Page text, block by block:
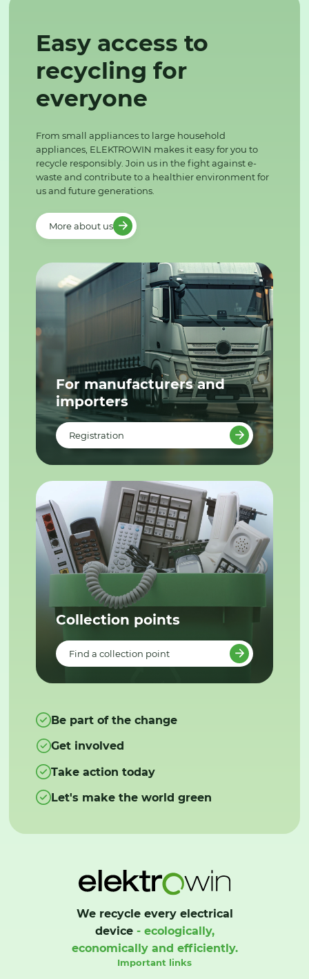
Easy access to
recycling for
everyone
From small appliances to large household
appliances, ELEKTROWIN makes it easy for you to
recycle responsibly. Join us in the fight against e-
waste and contribute to a healthier environment for
us and future generations.
More about us
For manufacturers and
importers
Registration
Collection points
Find a collection point
Be part of the change
Get involved
Take action today
Let's make the world green
We recycle every electrical
device- ecologically,
economically and efficiently.
Important links